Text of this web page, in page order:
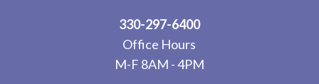
330-297-6400
Office Hours
M-F 8AM - 4PM